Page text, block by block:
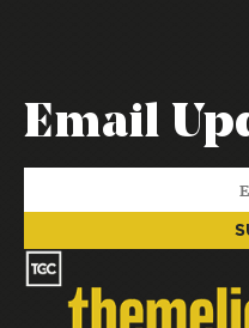
Email